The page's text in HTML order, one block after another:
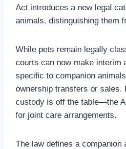
Act introduces a new legal
animals, distinguishing them
While pets remain legally
courts can now make interim
specific to companion
ownership transfers or sales.
custody is off the table—the
for joint care arrangements.
The law defines a companion